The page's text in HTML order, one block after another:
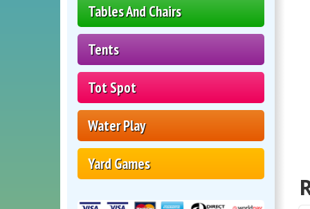
Tables And Chairs
Tents
Tot Spot
Water Play
Yard Games